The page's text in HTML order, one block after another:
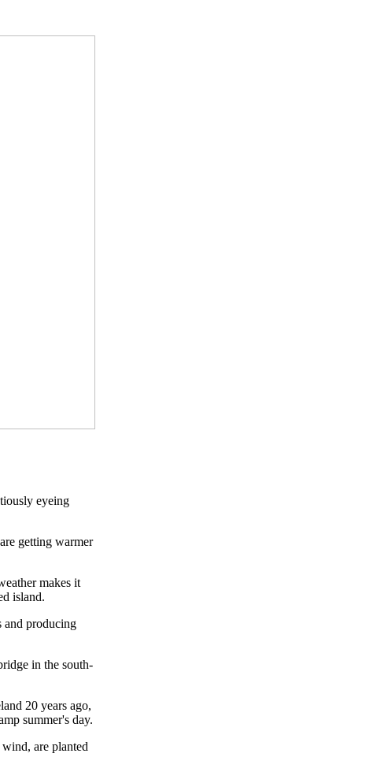
eyeing
getting warmer
makes it
island.
and producing
in the south-
20 years ago,
summer's day.
are planted